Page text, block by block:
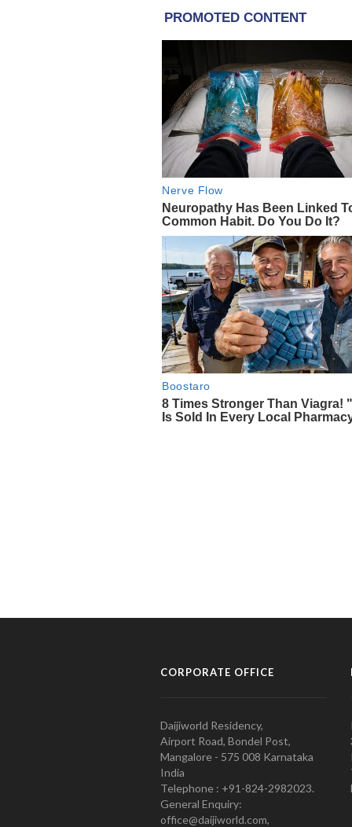
CORPORATE OFFICE
Daijiworld Residency,
Airport Road, Bondel Post,
Mangalore - 575 008 Karnataka
India
Telephone : +91-824-2982023.
General Enquiry:
office@daijiworld.com,